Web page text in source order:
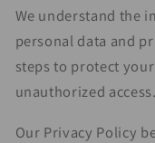
We understand the
personal data and
steps to protect
unauthorized access.
Our Privacy Policy